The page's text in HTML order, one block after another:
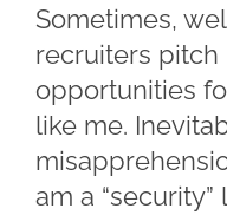
Sometimes,
recruiters pitch
opportunities
like me.
am a